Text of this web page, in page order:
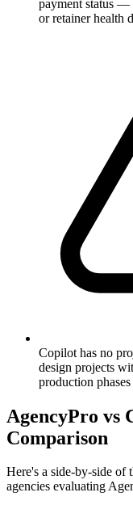
payment status —
or retainer health
Copilot has no
design projects
production
AgencyPro vs
Comparison
Here's a side-by-side of
agencies evaluating